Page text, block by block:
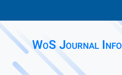
WoS Journal Info